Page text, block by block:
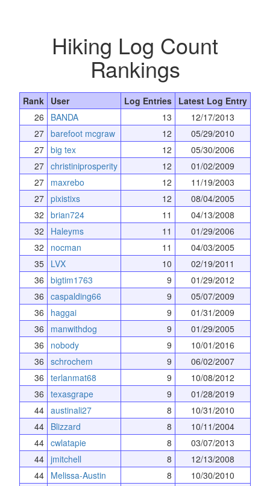
Hiking Log Count
Rankings
Rank User Log Entries Latest Log Entry
26
BANDA 13
12/17/2013
27 barefoot mcgraw 12
05/29/2010
27 big tex 12
05/30/2006
27 christiniprosperity 12
01/02/2009
27 maxrebo 12
11/19/2003
27 pixistixs 12
08/04/2005
32 brian724 11
04/13/2008
32
Haleyms 11
01/29/2006
32
nocman 11
04/03/2005
35 LVX 10
02/19/2011
36 bigtim1763 9
01/29/2012
36 caspalding66 9
05/07/2009
36
haggai 9
01/31/2009
36
manwithdog 9
01/29/2005
36
nobody 9
10/01/2016
36 schrochem 9
06/02/2007
36 terlanmat68 9
10/08/2012
36 texasgrape 9
01/28/2019
44 austinali27 8
10/31/2010
44 Blizzard 8
10/11/2004
44 cwlatapie 8
03/07/2013
44 jmitchell 8
12/13/2008
44 Melissa-Austin 8
10/30/2010